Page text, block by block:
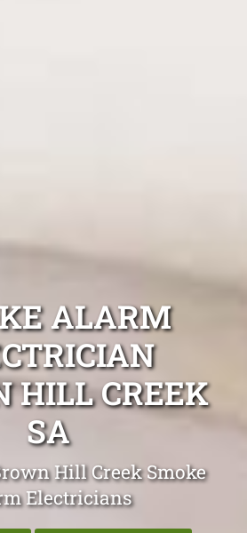
ALARM
HILL CREEK
SA
Hill Creek Smoke
Electricians